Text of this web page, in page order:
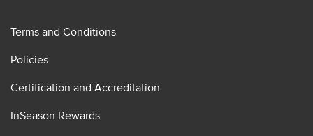
Terms and Conditions
Policies
Certification and Accreditation
InSeason Rewards